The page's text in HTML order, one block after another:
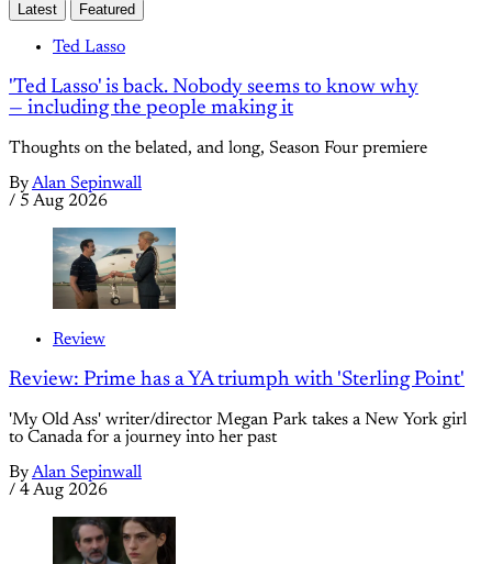
Latest Featured
Ted Lasso
'Ted Lasso' is back. Nobody seems to know why
— including the people making it
Thoughts on the belated, and long, Season Four premiere
ByAlan Sepinwall
/ 5 Aug 2026
Review
Review: Prime has a YA triumph with 'Sterling Point'
'My Old Ass' writer/director Megan Park takes a New York girl
to Canada for a journey into her past
ByAlan Sepinwall
/ 4 Aug 2026